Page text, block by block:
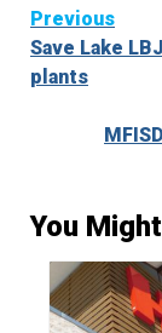
Continue
Reading
Previous
Save Lake
plants
You